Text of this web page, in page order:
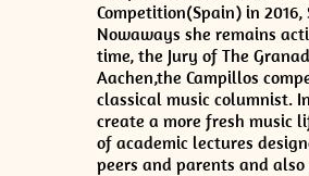
Competition(Spain) in
Nowaways she remains
time, the Jury of The
Aachen,the Campillos
classical music columnist.
create a more fresh music
of academic lectures
peers and parents and